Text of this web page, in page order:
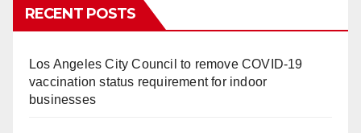
RECENT POSTS
Los Angeles City Council to remove COVID-19
vaccination status requirement for indoor
businesses